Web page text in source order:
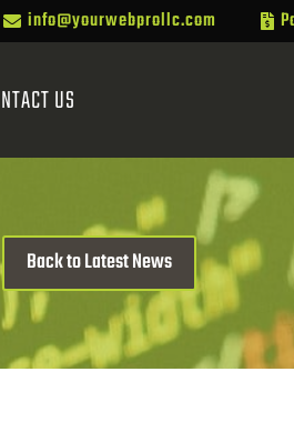
 info@yourwebprollc.com 
US
Back to Latest News